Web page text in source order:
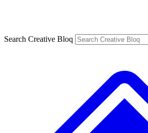
Search Creative Bloq